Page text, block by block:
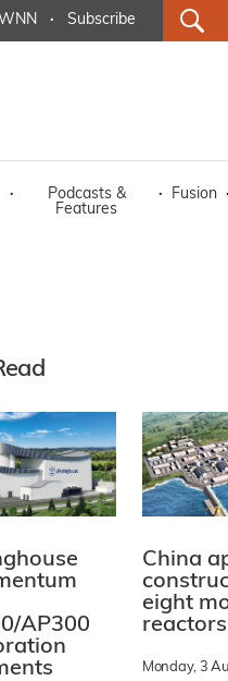
· Subscribe
·
Podcasts &
Features
· Fusion ·
AP300
China
eight
reactors
Monday, 3